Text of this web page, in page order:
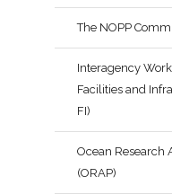
The NOPP
Interagency
Facilities and
FI)
Ocean Research
(ORAP)